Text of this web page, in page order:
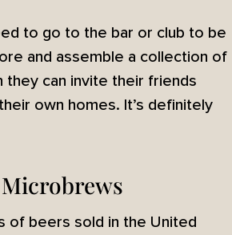
to go to the bar or club to be
and assemble a collection of
can invite their friends
own homes. It’s definitely
Microbrews
of beers sold in the United